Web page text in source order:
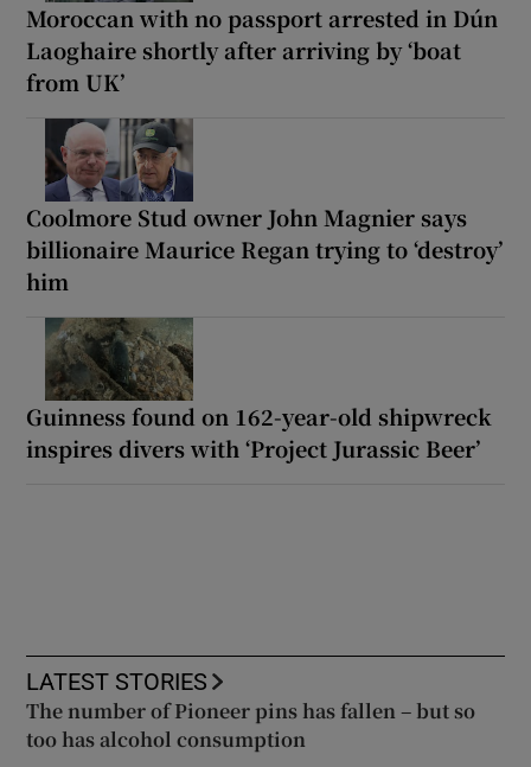
Moroccan with no passport arrested in Dún
Laoghaire shortly after arriving by ‘boat
from UK’
Coolmore Stud owner John Magnier says
billionaire Maurice Regan trying to ‘destroy’
him
Guinness found on 162-year-old shipwreck
inspires divers with ‘Project Jurassic Beer’
LATEST STORIES
The number of Pioneer pins has fallen – but so
too has alcohol consumption